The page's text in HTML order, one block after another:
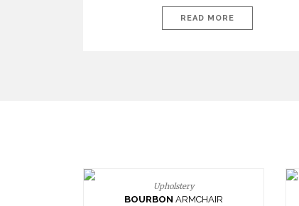
that will define interiors for 2026. From immersive
installations to sculptural furniture and experimental
READ MORE
Upholstery
BOURBON ARMCHAIR